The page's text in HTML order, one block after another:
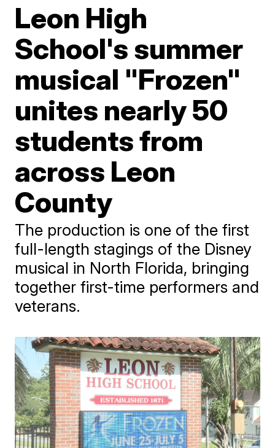
Leon High
School's summer
musical "Frozen"
unites nearly 50
students from
across Leon
County
The production is one of the first
full-length stagings of the Disney
musical in North Florida, bringing
together first-time performers and
veterans.